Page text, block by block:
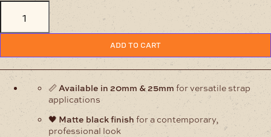
Matt
ADD TO CART
📏 Available in 20mm & 25mm for versatile strap
applications
🖤 Matte black finish for a contemporary,
professional look